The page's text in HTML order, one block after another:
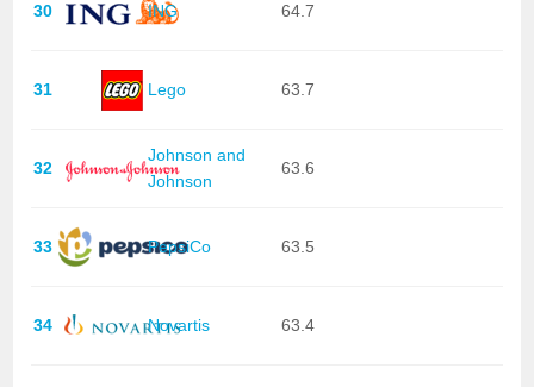
30 ING 64.7
31 Lego 63.7
32
Johnson and
Johnson
63.6
33 PepsiCo 63.5
34 Novartis 63.4